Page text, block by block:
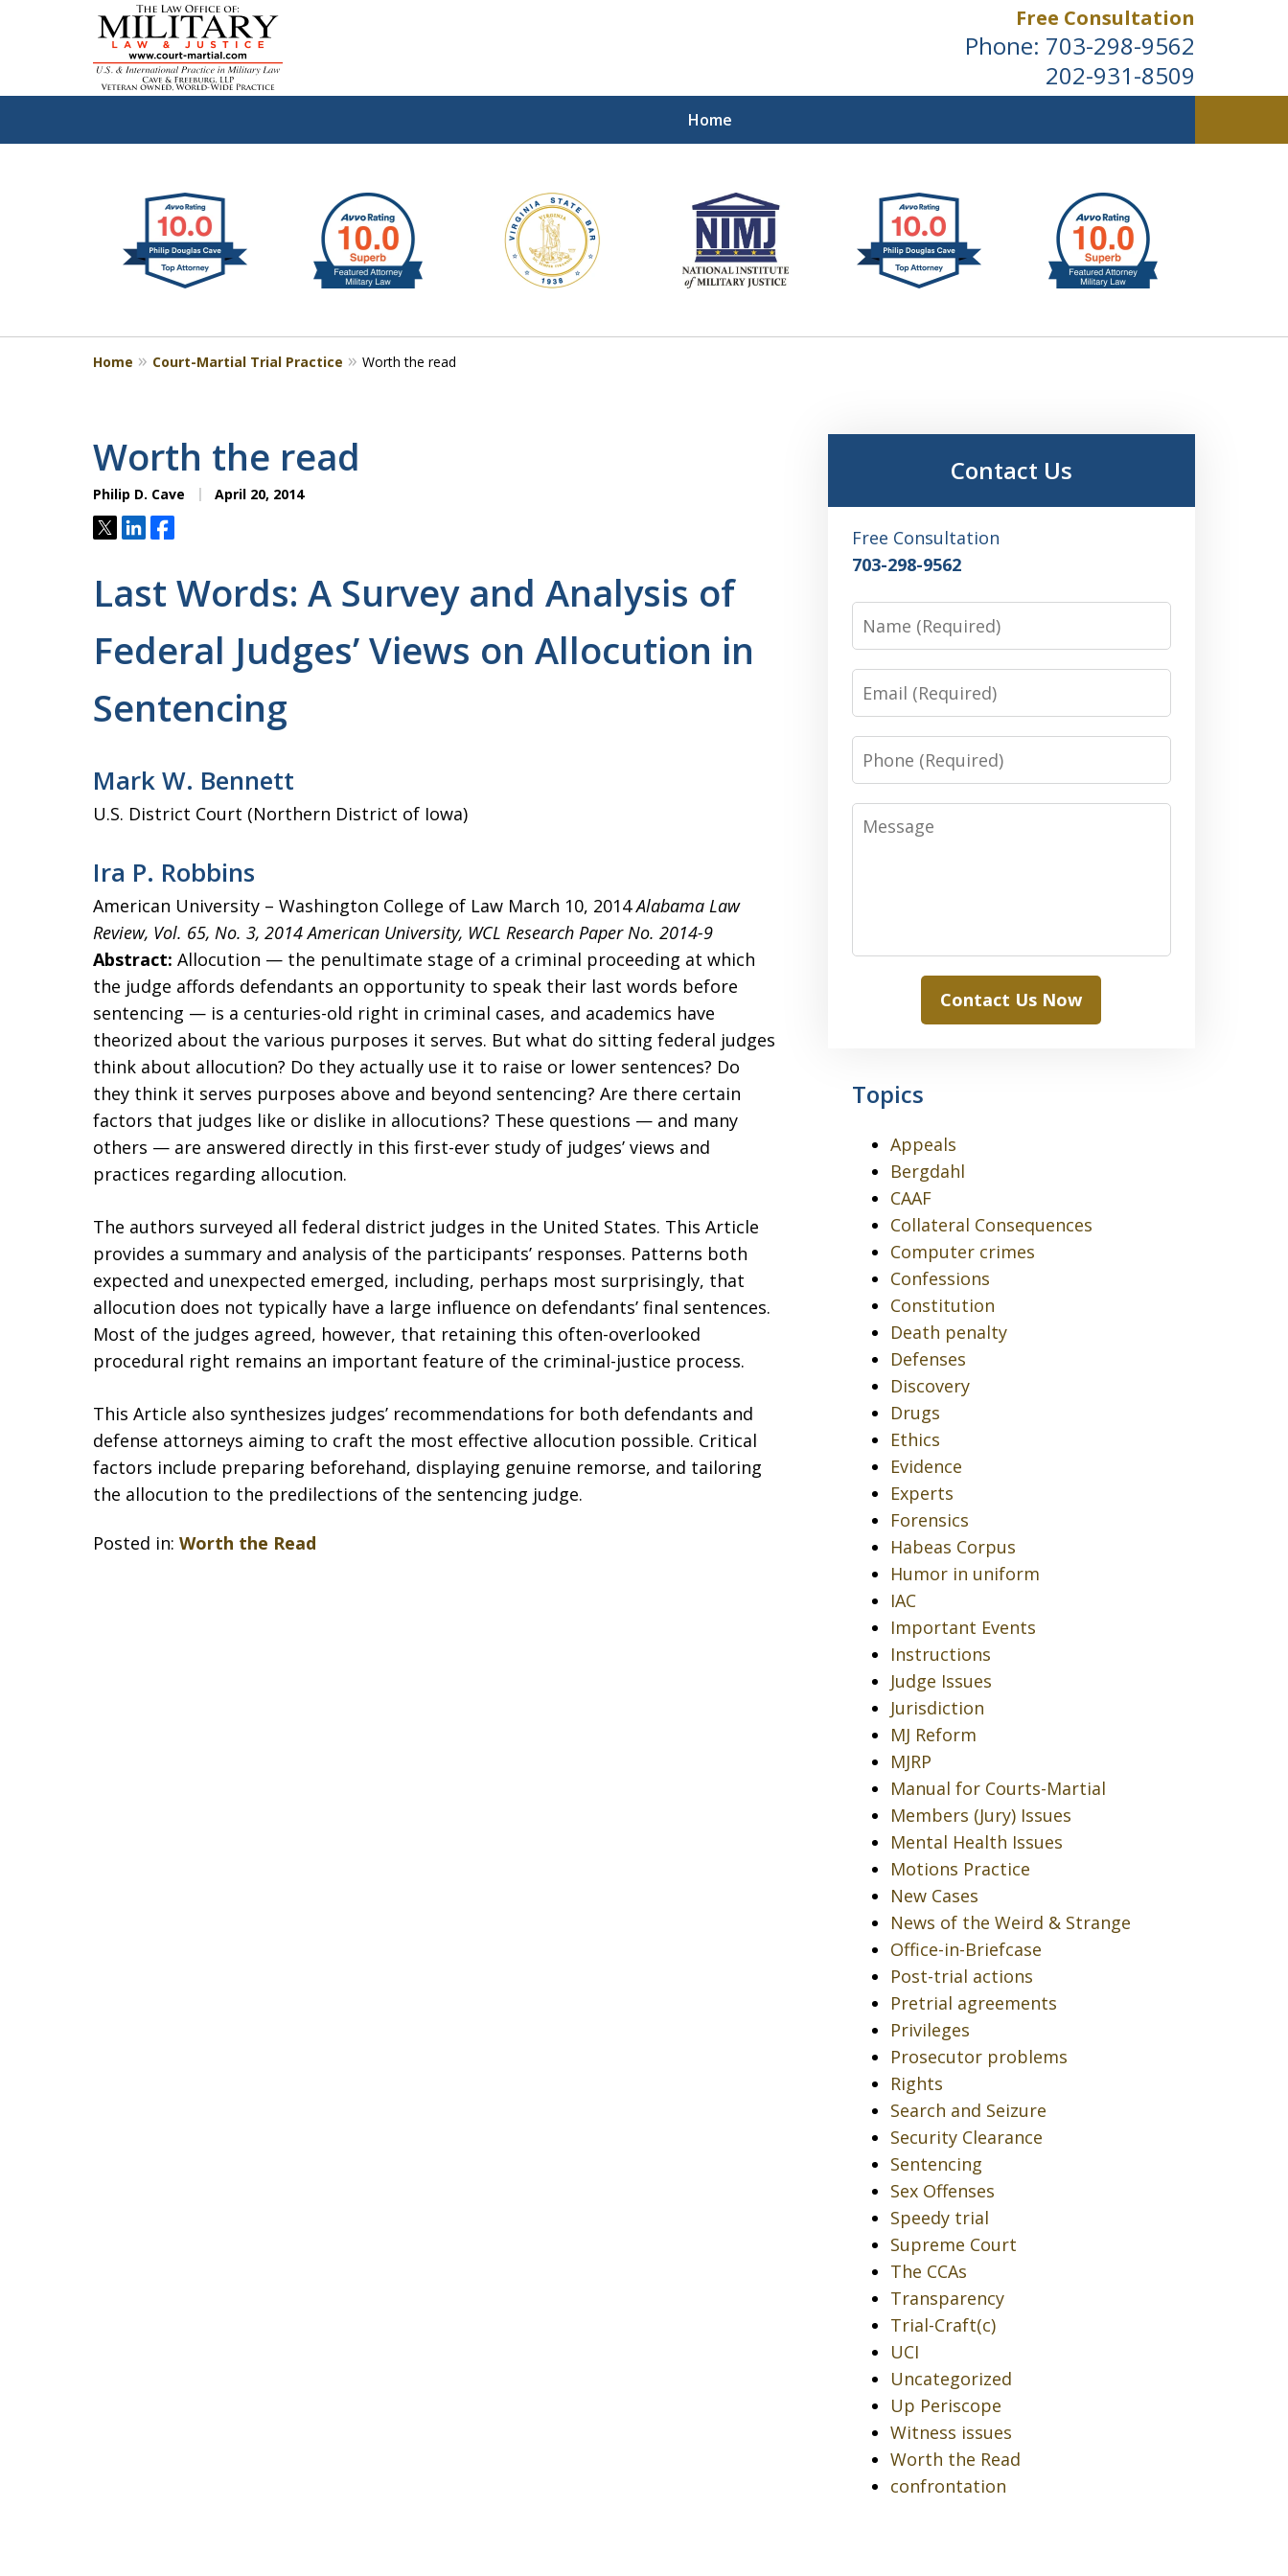
Free Consultation
Phone: 703-298-9562
202-931-8509
Home
Defending Our Defenders Worldwide
Contact Us Now
4
Home Court-Martial Trial Practice Worth the read
Worth the read
Philip D. Cave April 20, 2014
TweetShareShare
Last Words: A Survey and Analysis of
Federal Judges’ Views on Allocution in
Sentencing
Mark W. Bennett
U.S. District Court (Northern District of Iowa)
Ira P. Robbins
American University – Washington College of Law March 10, 2014Alabama Law
Review, Vol. 65, No. 3, 2014 American University, WCL Research Paper No. 2014-9
Abstract: Allocution — the penultimate stage of a criminal proceeding at which
the judge affords defendants an opportunity to speak their last words before
sentencing — is a centuries-old right in criminal cases, and academics have
theorized about the various purposes it serves. But what do sitting federal judges
think about allocution? Do they actually use it to raise or lower sentences? Do
they think it serves purposes above and beyond sentencing? Are there certain
factors that judges like or dislike in allocutions? These questions — and many
others — are answered directly in this first-ever study of judges’ views and
practices regarding allocution.
The authors surveyed all federal district judges in the United States. This Article
provides a summary and analysis of the participants’ responses. Patterns both
expected and unexpected emerged, including, perhaps most surprisingly, that
allocution does not typically have a large influence on defendants’ final sentences.
Most of the judges agreed, however, that retaining this often-overlooked
procedural right remains an important feature of the criminal-justice process.
This Article also synthesizes judges’ recommendations for both defendants and
defense attorneys aiming to craft the most effective allocution possible. Critical
factors include preparing beforehand, displaying genuine remorse, and tailoring
the allocution to the predilections of the sentencing judge.
Posted in: Worth the Read
Contact Us
Free Consultation
703-298-9562
Name
Email
Phone
Message
Contact Us Now
Topics
Appeals
Bergdahl
CAAF
Collateral Consequences
Computer crimes
Confessions
Constitution
Death penalty
Defenses
Discovery
Drugs
Ethics
Evidence
Experts
Forensics
Habeas Corpus
Humor in uniform
IAC
Important Events
Instructions
Judge Issues
Jurisdiction
MJ Reform
MJRP
Manual for Courts-Martial
Members (Jury) Issues
Mental Health Issues
Motions Practice
New Cases
News of the Weird & Strange
Office-in-Briefcase
Post-trial actions
Pretrial agreements
Privileges
Prosecutor problems
Rights
Search and Seizure
Security Clearance
Sentencing
Sex Offenses
Speedy trial
Supreme Court
The CCAs
Transparency
Trial-Craft(c)
UCI
Uncategorized
Up Periscope
Witness issues
Worth the Read
confrontation